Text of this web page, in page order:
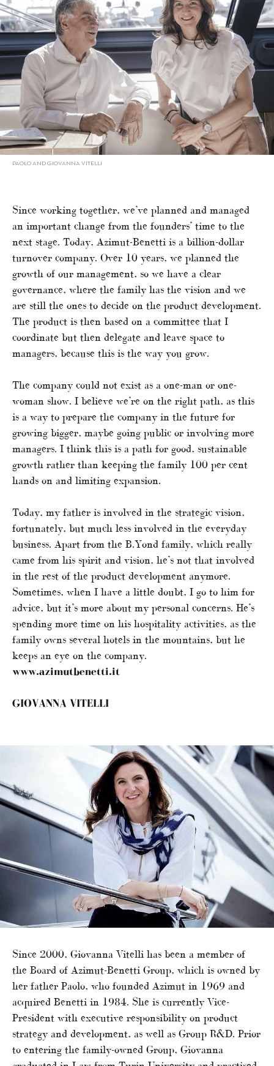
PAOLO AND GIOVANNA VITELLI
Since working together, we’ve planned and managed
an important change from the founders’ time to the
next stage. Today, Azimut-Benetti is a billion-dollar
turnover company. Over 10 years, we planned the
growth of our management, so we have a clear
governance, where the family has the vision and we
are still the ones to decide on the product development.
The product is then based on a committee that I
coordinate but then delegate and leave space to
managers, because this is the way you grow.
The company could not exist as a one-man or one-
woman show. I believe we’re on the right path, as this
is a way to prepare the company in the future for
growing bigger, maybe going public or involving more
managers. I think this is a path for good, sustainable
growth rather than keeping the family 100 per cent
hands on and limiting expansion.
Today, my father is involved in the strategic vision,
fortunately, but much less involved in the everyday
business. Apart from the B.Yond family, which really
came from his spirit and vision, he’s not that involved
in the rest of the product development anymore.
Sometimes, when I have a little doubt, I go to him for
advice, but it’s more about my personal concerns. He’s
spending more time on his hospitality activities, as the
family owns several hotels in the mountains, but he
keeps an eye on the company.
www.azimutbenetti.it
GIOVANNA VITELLI
Since 2000, Giovanna Vitelli has been a member of
the Board of Azimut-Benetti Group, which is owned by
her father Paolo, who founded Azimut in 1969 and
acquired Benetti in 1984. She is currently Vice-
President with executive responsibility on product
strategy and development, as well as Group R&D. Prior
to entering the family-owned Group, Giovanna